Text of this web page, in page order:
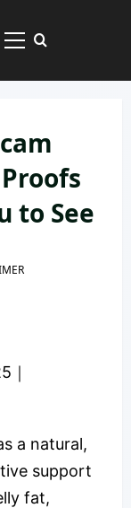
Primary
to See
｜
a natural,
support
fat,